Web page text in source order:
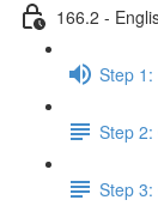
166.2 -
Step
Step 2:
Step